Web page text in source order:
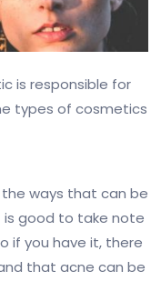
is responsible for
types of cosmetics
ways that can be
good to take note
if you have it, there
that acne can be